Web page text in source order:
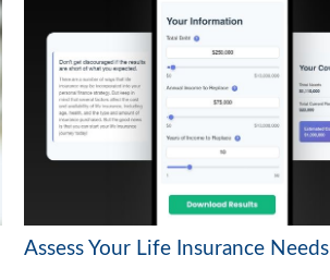
Assess Your Life Insurance Needs